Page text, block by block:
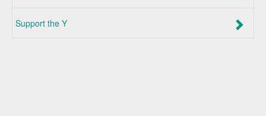
Support the Y